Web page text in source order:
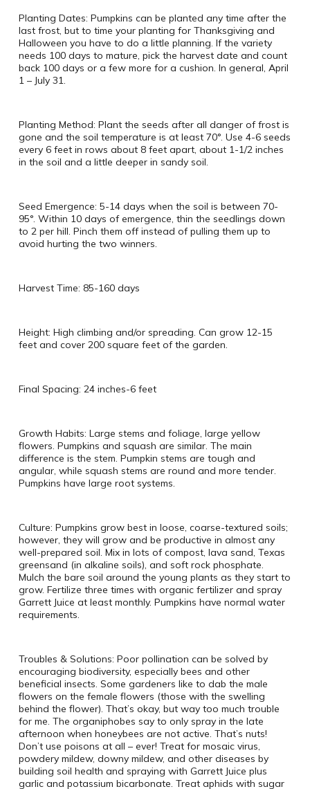
Planting Dates: Pumpkins can be planted any time after the
last frost, but to time your planting for Thanksgiving and
Halloween you have to do a little planning. If the variety
needs 100 days to mature, pick the harvest date and count
back 100 days or a few more for a cushion. In general, April
1 – July 31.
Planting Method: Plant the seeds after all danger of frost is
gone and the soil temperature is at least 70°. Use 4-6 seeds
every 6 feet in rows about 8 feet apart, about 1-1/2 inches
in the soil and a little deeper in sandy soil.
Seed Emergence: 5-14 days when the soil is between 70-
95°. Within 10 days of emergence, thin the seedlings down
to 2 per hill. Pinch them off instead of pulling them up to
avoid hurting the two winners.
Harvest Time: 85-160 days
Height: High climbing and/or spreading. Can grow 12-15
feet and cover 200 square feet of the garden.
Final Spacing: 24 inches-6 feet
Growth Habits: Large stems and foliage, large yellow
flowers. Pumpkins and squash are similar. The main
difference is the stem. Pumpkin stems are tough and
angular, while squash stems are round and more tender.
Pumpkins have large root systems.
Culture: Pumpkins grow best in loose, coarse-textured soils;
however, they will grow and be productive in almost any
well-prepared soil. Mix in lots of compost, lava sand, Texas
greensand (in alkaline soils), and soft rock phosphate.
Mulch the bare soil around the young plants as they start to
grow. Fertilize three times with organic fertilizer and spray
Garrett Juice at least monthly. Pumpkins have normal water
requirements.
Troubles & Solutions: Poor pollination can be solved by
encouraging biodiversity, especially bees and other
beneficial insects. Some gardeners like to dab the male
flowers on the female flowers (those with the swelling
behind the flower). That’s okay, but way too much trouble
for me. The organiphobes say to only spray in the late
afternoon when honeybees are not active. That’s nuts!
Don’t use poisons at all – ever! Treat for mosaic virus,
powdery mildew, downy mildew, and other diseases by
building soil health and spraying with Garrett Juice plus
garlic and potassium bicarbonate. Treat aphids with sugar